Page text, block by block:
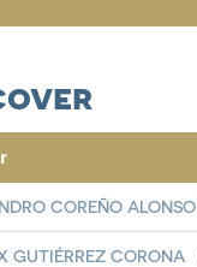
COREÑO ALONSO
GUTIÉRREZ CORONA